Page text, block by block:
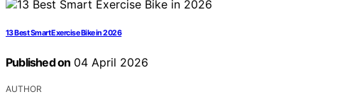
13 Best Smart Exercise Bike in 2026
Published on 04 April 2026
AUTHOR